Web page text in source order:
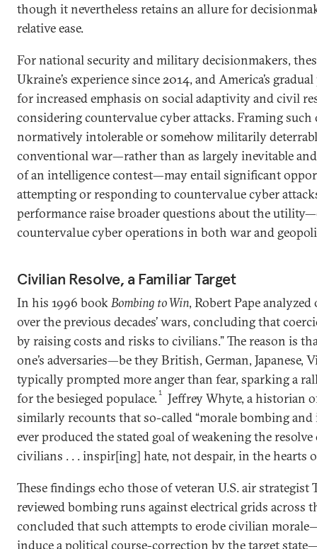
though it nevertheless retains an allure for
relative ease.
For national security and military decisionmakers,
Ukraine’s experience since 2014, and America’s
for increased emphasis on social adaptivity and civil
considering countervalue cyber attacks. Framing such
normatively intolerable or somehow militarily
conventional war—rather than as largely inevitable
of an intelligence contest—may entail significant
attempting or responding to countervalue cyber
performance raise broader questions about the
countervalue cyber operations in both war and
Civilian Resolve, a Familiar Target
In his 1996 bookBombing to Win, Robert Pape
over the previous decades’ wars, concluding that
by raising costs and risks to civilians.” The reason is
one’s adversaries—be they British, German, Japanese,
typically prompted more anger than fear, sparking a
for the besieged populace.1
Jeffrey Whyte, a historian
similarly recounts that so-called “morale bombing
ever produced the stated goal of weakening the
civilians . . . inspir[ing] hate, not despair, in the hearts
These findings echo those of veteran U.S. air
reviewed bombing runs against electrical grids across
concluded that such attempts to erode civilian
induce a political course-correction by the target